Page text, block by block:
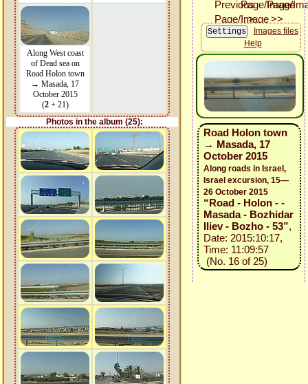
Along West coast
of Dead sea on
Road Holon town
→ Masada, 17
October 2015
(2+ 21)
Photos in the album (25):
Images files
Help
Road Holon town
→ Masada, 17
October 2015
Along roads in Israel,
Israel excursion, 15—
26 October 2015
“Road - Holon - -
Masada - Bozhidar
Iliev - Bozho - 53”,
Date: 2015:10:17,
Time: 11:09:57
(No. 16 of 25)